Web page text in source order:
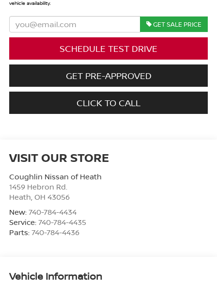
vehicle availability.
GET SALE PRICE
SCHEDULE TEST DRIVE
GET PRE-APPROVED
CLICK TO CALL
VISIT OUR STORE
Coughlin Nissan of Heath
1459 Hebron Rd.
Heath OH 43056
New: 740-784-4434
Service: 740-784-4435
Parts: 740-784-4436
Vehicle Information